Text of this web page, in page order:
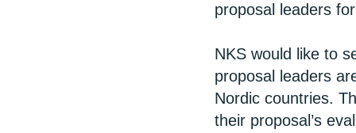
proposal leaders
NKS would like to
proposal leaders
Nordic countries.
their proposal’s